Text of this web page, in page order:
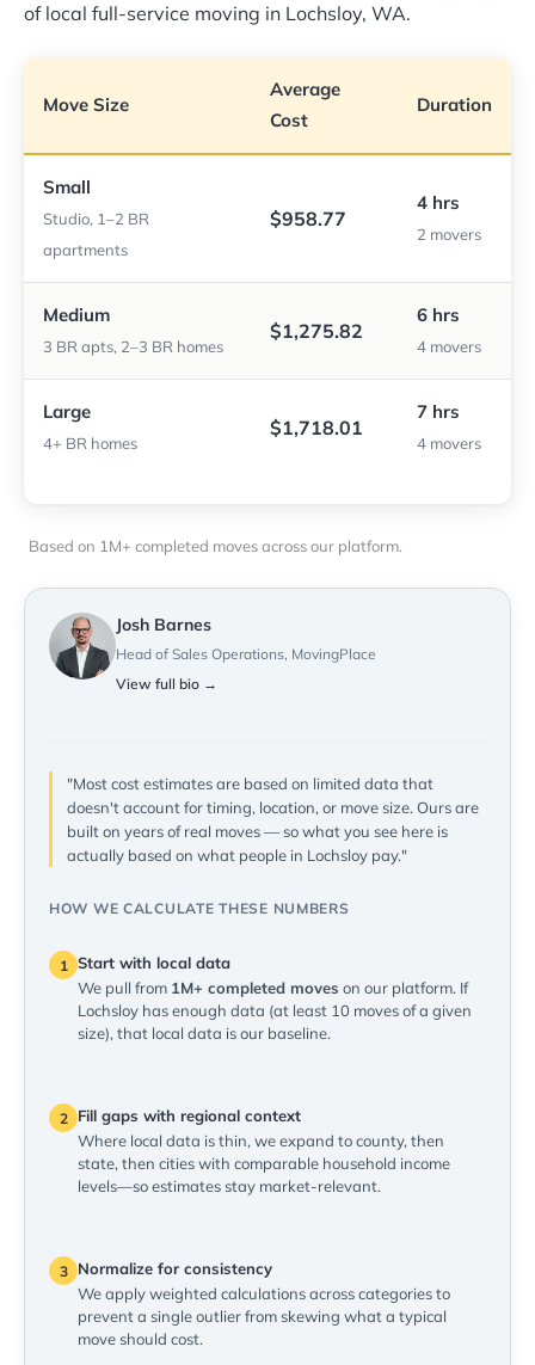
of local full-service moving in Lochsloy, WA.
Move Size
Average
Cost
Duration
Small
Studio, 1–2 BR
apartments
$958.77
4 hrs
2 movers
Medium
3 BR apts, 2–3 BR homes
$1,275.82
6 hrs
4 movers
Large
4+ BR homes
$1,718.01
7 hrs
4 movers
Based on 1M+ completed moves across our platform.
Josh Barnes
Head of Sales Operations, MovingPlace
View full bio →
"Most cost estimates are based on limited data that
doesn't account for timing, location, or move size. Ours are
built on years of real moves — so what you see here is
actually based on what people in Lochsloy pay."
HOW WE CALCULATE THESE NUMBERS
1 Start with local data
We pull from 1M+ completed moves on our platform. If
Lochsloy has enough data (at least 10 moves of a given
size), that local data is our baseline.
2
Fill gaps with regional context
Where local data is thin, we expand to county, then
state, then cities with comparable household income
levels—so estimates stay market-relevant.
3
Normalize for consistency
We apply weighted calculations across categories to
prevent a single outlier from skewing what a typical
move should cost.